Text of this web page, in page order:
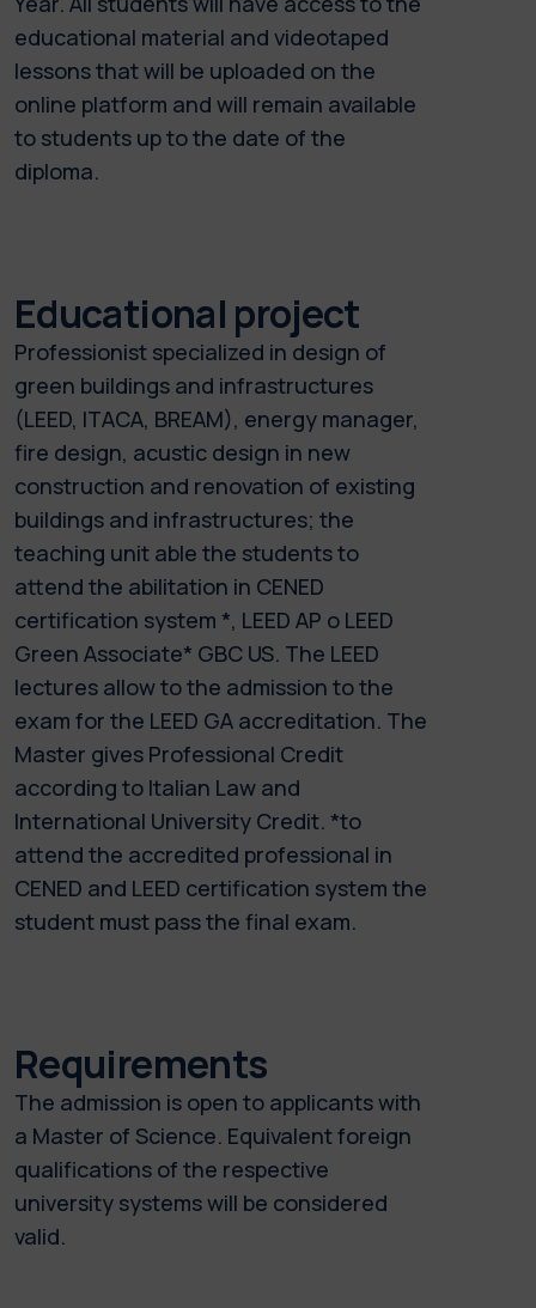
educational material and videotaped
lessons that will be uploaded on the
online platform and will remain available
to students up to the date of the
diploma.
Educational project
Professionist specialized in design of
green buildings and infrastructures
(LEED, ITACA, BREAM), energy manager,
fire design, acustic design in new
construction and renovation of existing
buildings and infrastructures; the
teaching unit able the students to
attend the abilitation in CENED
certification system *, LEED AP o LEED
Green Associate* GBC US. The LEED
lectures allow to the admission to the
exam for the LEED GA accreditation. The
Master gives Professional Credit
according to Italian Law and
International University Credit. *to
attend the accredited professional in
CENED and LEED certification system the
student must pass the final exam.
Requirements
The admission is open to applicants with
a Master of Science. Equivalent foreign
qualifications of the respective
university systems will be considered
valid.